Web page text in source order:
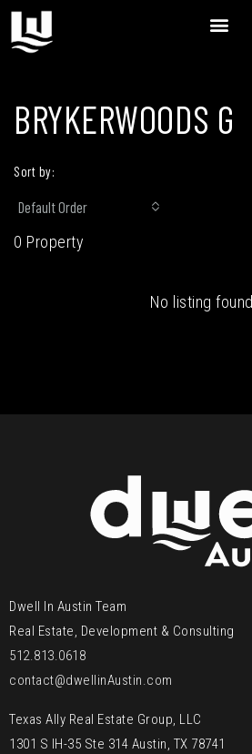
BRYKERWOODS G
0 Property
Sort by:
Default Order
No listing found.
Dwell In Austin Team
Real Estate, Development & Consulting
512.813.0618
contact@dwellinAustin.com
Texas Ally Real Estate Group, LLC
1301 S IH-35 Ste 314 Austin, TX 78741